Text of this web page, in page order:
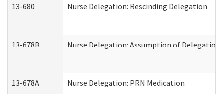
13-680 Nurse Delegation: Rescinding Delegation
13-678B Nurse Delegation: Assumption of Delegation
13-678A Nurse Delegation: PRN Medication